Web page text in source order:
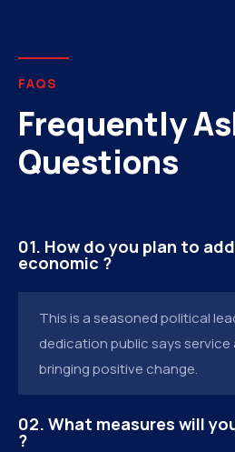
FAQS
Frequently
Questions
01. How do you plan to
economic ?
This is a seasoned political
dedication public says
bringing positive change.
02. What measures will
?